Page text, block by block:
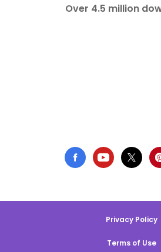
Over 4.5 million
Privacy Policy
Terms of Use